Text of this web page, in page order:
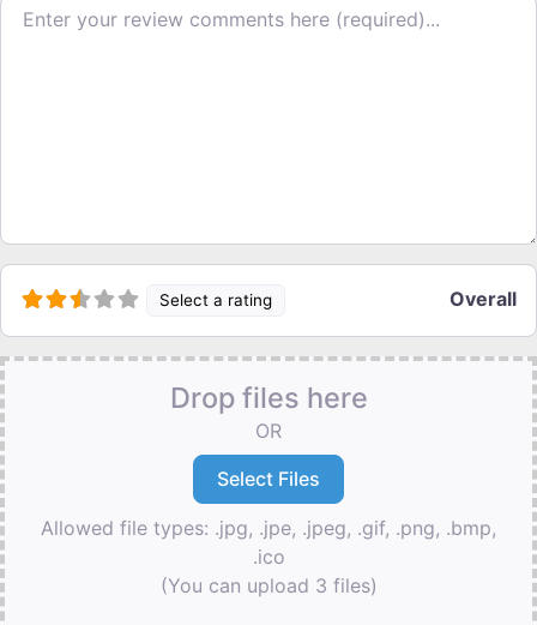
Select a rating Overall
Drop files here
OR
Allowed file types: .jpg, .jpe, .jpeg, .gif, .png, .bmp,
.ico
(You can upload 3 files)